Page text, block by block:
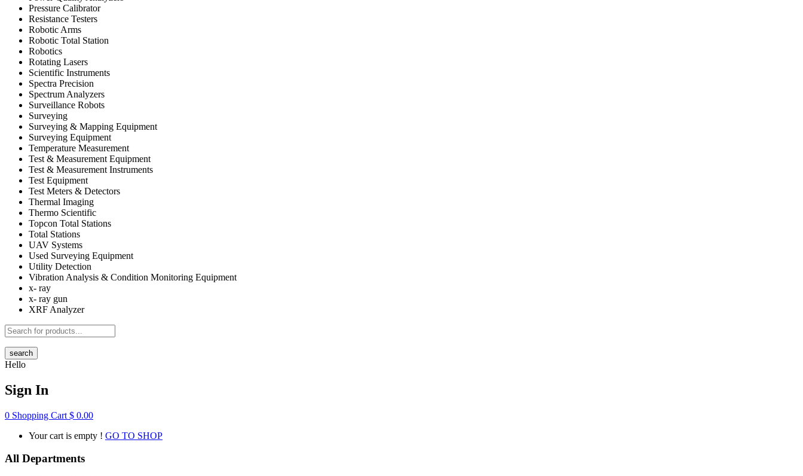
Pressure Calibrator
Resistance Testers
Robotic Arms
Robotic Total Station
Robotics
Rotating Lasers
Scientific Instruments
Spectra Precision
Spectrum Analyzers
Surveillance Robots
Surveying
Surveying & Mapping Equipment
Surveying Equipment
Temperature Measurement
Test & Measurement Equipment
Test & Measurement Instruments
Test Equipment
Test Meters & Detectors
Thermal Imaging
Thermo Scientific
Topcon Total Stations
Total Stations
UAV Systems
Used Surveying Equipment
Utility Detection
Vibration Analysis & Condition Monitoring Equipment
x- ray
x- ray gun
XRF Analyzer
search
Hello
Sign In
0 Shopping Cart $ 0.00
Your cart is empty ! GO TO SHOP
All Departments